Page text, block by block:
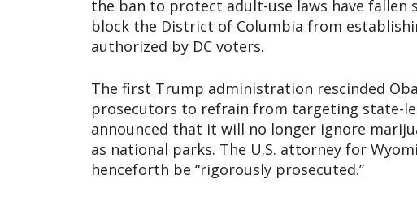
the ban to protect adult-use laws have fallen
block the District of Columbia from
authorized by DC voters.
The first Trump administration rescinded
prosecutors to refrain from targeting state-
announced that it will no longer ignore
as national parks. The U.S. attorney for
henceforth be “rigorously prosecuted.”